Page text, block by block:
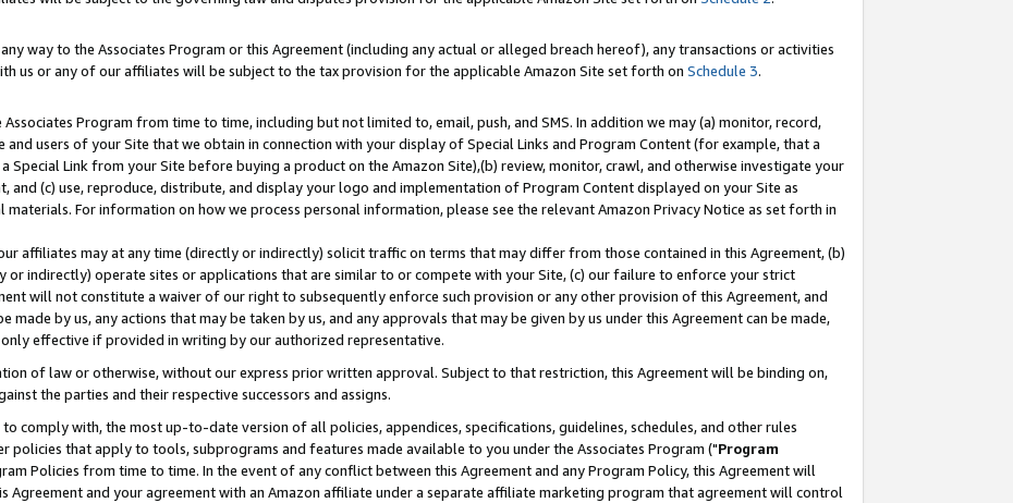
way to the Associates Program or this Agreement (including any actual or alleged breach hereof), any transactions or activities
us or any of our affiliates will be subject to the tax provision for the applicable Amazon Site set forth on Schedule 3.
Program from time to time, including but not limited to, email, push, and SMS. In addition we may (a) monitor, record,
users of your Site that we obtain in connection with your display of Special Links and Program Content (for example, that a
Special Link from your Site before buying a product on the Amazon Site),(b) review, monitor, crawl, and otherwise investigate your
and (c) use, reproduce, distribute, and display your logo and implementation of Program Content displayed on your Site as
For information on how we process personal information, please see the relevant Amazon Privacy Notice as set forth in
affiliates may at any time (directly or indirectly) solicit traffic on terms that may differ from those contained in this Agreement, (b)
or indirectly) operate sites or applications that are similar to or compete with your Site, (c) our failure to enforce your strict
will not constitute a waiver of our right to subsequently enforce such provision or any other provision of this Agreement, and
made by us, any actions that may be taken by us, and any approvals that may be given by us under this Agreement can be made,
effective if provided in writing by our authorized representative.
of law or otherwise, without our express prior written approval. Subject to that restriction, this Agreement will be binding on,
the parties and their respective successors and assigns.
comply with, the most up-to-date version of all policies, appendices, specifications, guidelines, schedules, and other rules
policies that apply to tools, subprograms and features made available to you under the Associates Program ("Program
Policies from time to time. In the event of any conflict between this Agreement and any Program Policy, this Agreement will
Agreement and your agreement with an Amazon affiliate under a separate affiliate marketing program that agreement will control